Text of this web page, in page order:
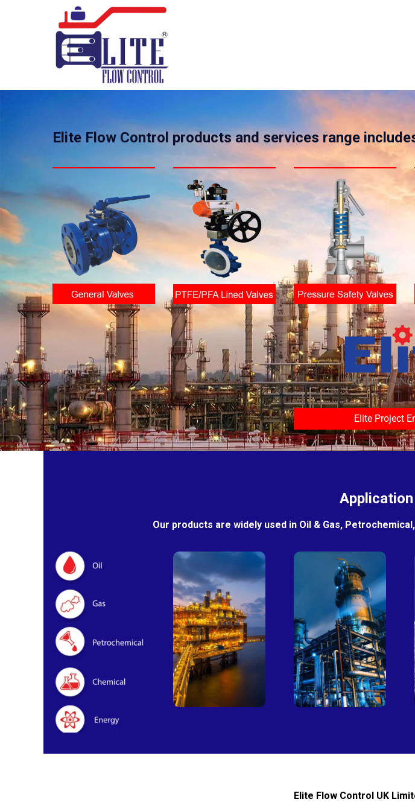
Elite Flow Control products and services range
Elite Project
Our products are widely used in Oil & Gas,
Oil & Gas
Petro-
chemical
Elite Flow Control UK